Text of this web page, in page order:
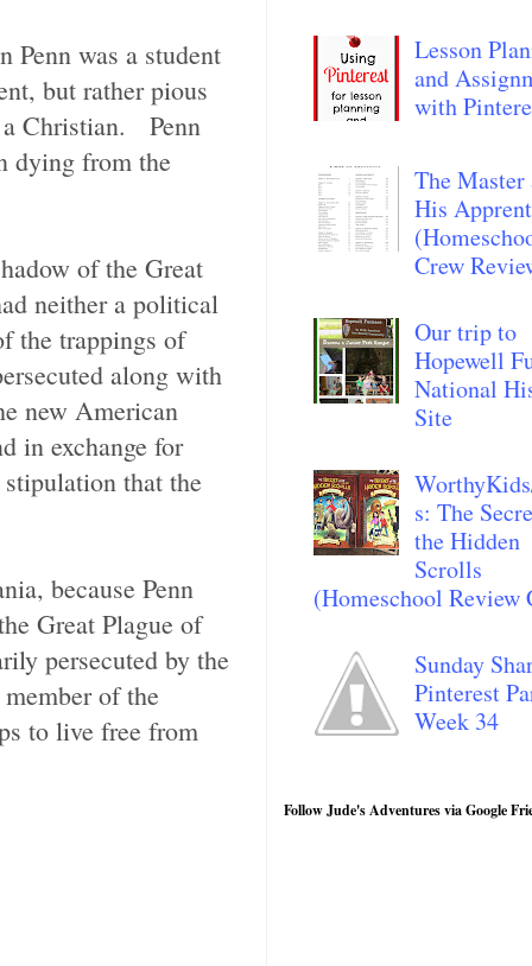
Penn was a student
but rather pious
a Christian. Penn
dying from the
of the Great
neither a political
the trappings of
along with
new American
in exchange for
that the
because Penn
Great Plague of
persecuted by the
of the
to live free from
Lesson
and
with
The Master
His
Crew
Our trip to
Hopewell
National
Site
s: The
the Hidden
Scrolls
(Homeschool Review
Sunday
Pinterest
Week 34
Follow Jude's Adventures via Google